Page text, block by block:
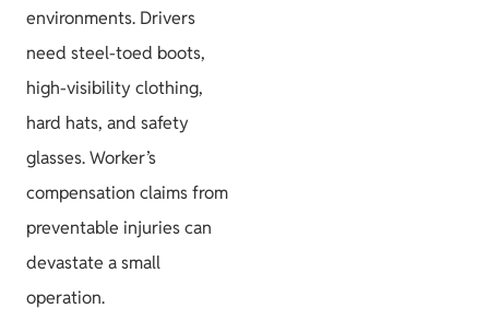
environments. Drivers
need steel-toed boots,
high-visibility clothing,
hard hats, and safety
glasses. Worker’s
compensation claims from
preventable injuries can
devastate a small
operation.